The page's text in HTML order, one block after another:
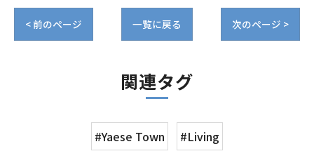
< 前のページ 一覧に戻る 次のページ >
関連タグ
#Yaese Town #Living